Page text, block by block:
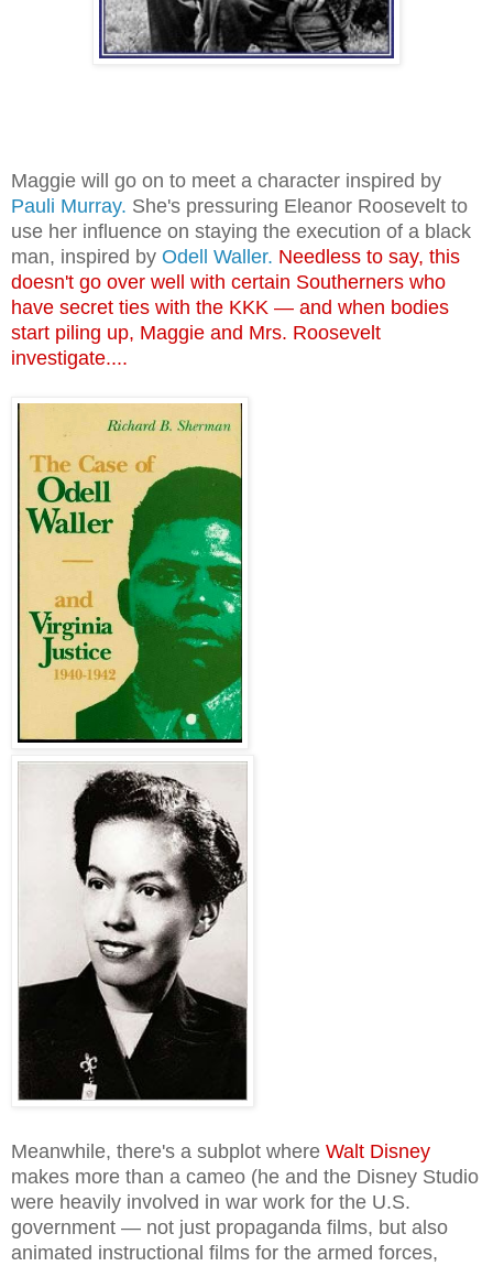
Maggie will go on to meet a character inspired by
Pauli Murray. She's pressuring Eleanor Roosevelt to
use her influence on staying the execution of a black
man, inspired by Odell Waller. Needless to say, this
doesn't go over well with certain Southerners who
have secret ties with the KKK — and when bodies
start piling up, Maggie and Mrs. Roosevelt
investigate....
Meanwhile, there's a subplot where Walt Disney
makes more than a cameo (he and the Disney Studio
were heavily involved in war work for the U.S.
government — not just propaganda films, but also
animated instructional films for the armed forces,